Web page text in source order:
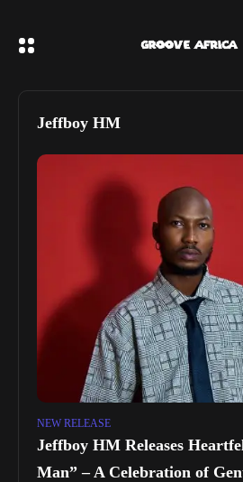
Jeffboy HM
NEW RELEASE
Jeffboy HM Releases
Man” – A Celebration of